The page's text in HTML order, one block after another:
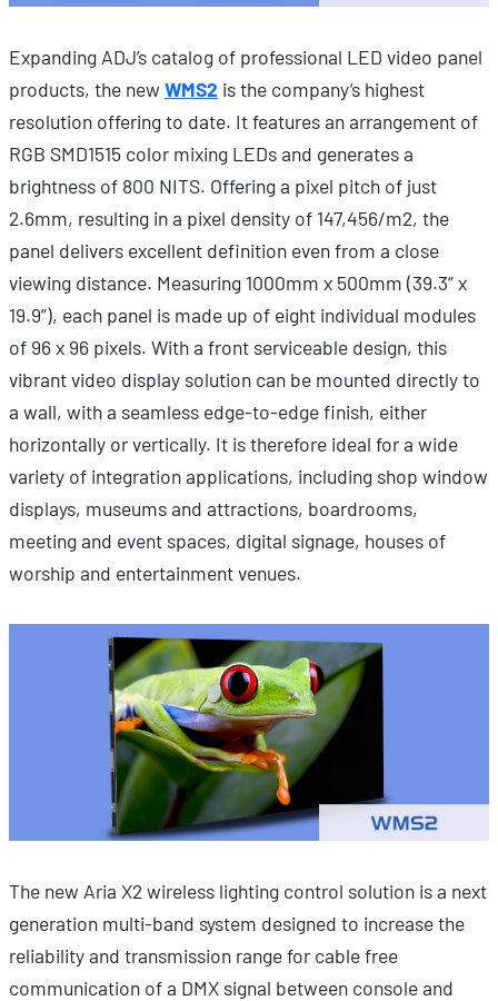
Expanding ADJ’s catalog of professional LED video panel
products, the new WMS2 is the company’s highest
resolution offering to date. It features an arrangement of
RGB SMD1515 color mixing LEDs and generates a
brightness of 800 NITS. Offering a pixel pitch of just
2.6mm, resulting in a pixel density of 147,456/m2, the
panel delivers excellent definition even from a close
viewing distance. Measuring 1000mm x 500mm (39.3” x
19.9”), each panel is made up of eight individual modules
of 96 x 96 pixels. With a front serviceable design, this
vibrant video display solution can be mounted directly to
a wall, with a seamless edge-to-edge finish, either
horizontally or vertically. It is therefore ideal for a wide
variety of integration applications, including shop window
displays, museums and attractions, boardrooms,
meeting and event spaces, digital signage, houses of
worship and entertainment venues.
The new Aria X2 wireless lighting control solution is a next
generation multi-band system designed to increase the
reliability and transmission range for cable free
communication of a DMX signal between console and